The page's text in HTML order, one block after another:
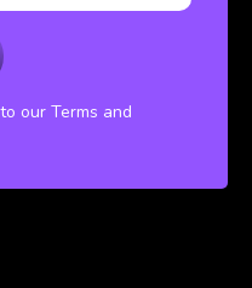
our Terms and